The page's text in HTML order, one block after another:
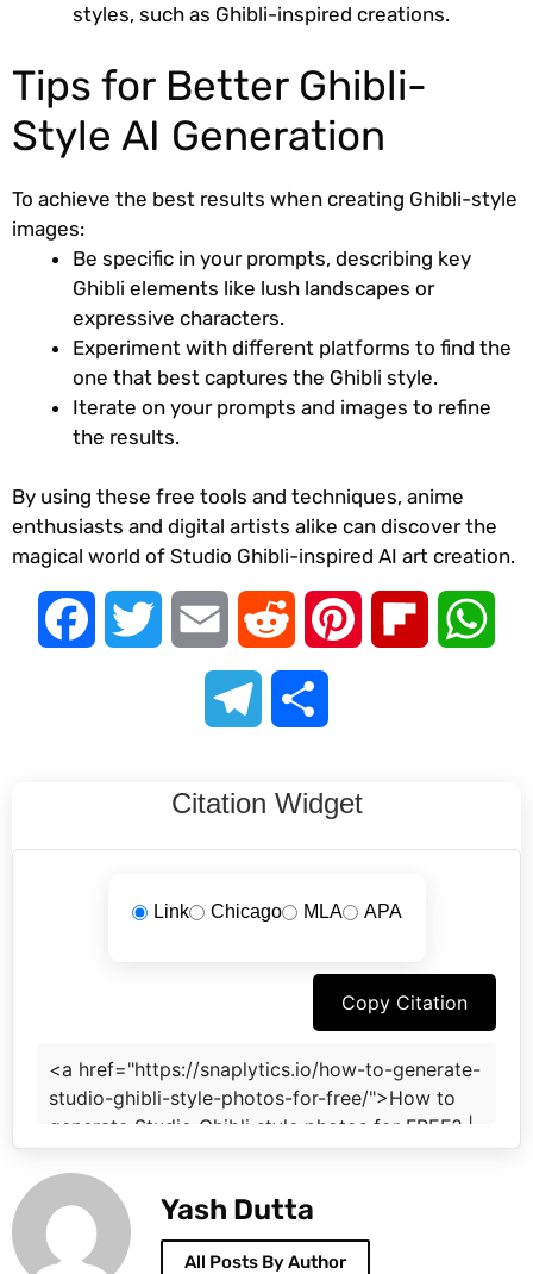
styles, such as Ghibli-inspired creations.
Tips for Better Ghibli-
Style AI Generation
To achieve the best results when creating Ghibli-style
images:
Be specific in your prompts, describing key
Ghibli elements like lush landscapes or
expressive characters.
Experiment with different platforms to find the
one that best captures the Ghibli style.
Iterate on your prompts and images to refine
the results.
By using these free tools and techniques, anime
enthusiasts and digital artists alike can discover the
magical world of Studio Ghibli-inspired AI art creation.
FacebookTwitter Email Reddit Pinterest Flipboard
Telegram
Citation Widget
Link Chicago MLA APA
Copy Citation
Yash Dutta
All Posts By Author